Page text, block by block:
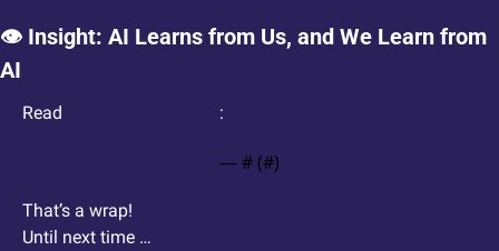
👁️ Insight: AI Learns from Us, and We Learn from
AI
Read :
— # (#)
That’s a wrap!
Until next time …